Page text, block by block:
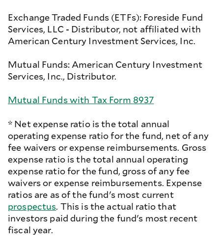
Exchange Traded Funds (ETFs): Foreside Fund
Services, LLC - Distributor, not affiliated with
American Century Investment Services, Inc.
Mutual Funds: American Century Investment
Services, Inc., Distributor.
Mutual Funds with Tax Form 8937
* Net expense ratio is the total annual
operating expense ratio for the fund, net of any
fee waivers or expense reimbursements. Gross
expense ratio is the total annual operating
expense ratio for the fund, gross of any fee
waivers or expense reimbursements. Expense
ratios are as of the fund's most current
prospectus. This is the actual ratio that
investors paid during the fund's most recent
fiscal year.